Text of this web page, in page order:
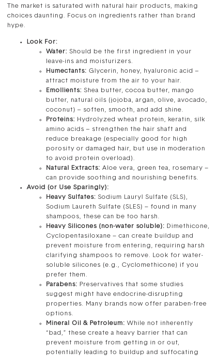
The market is saturated with natural hair products, making
choices daunting. Focus on ingredients rather than brand
hype.
Look For:
Water: Should be the first ingredient in your
leave-ins and moisturizers.
Humectants: Glycerin, honey, hyaluronic acid –
attract moisture from the air to your hair.
Emollients: Shea butter, cocoa butter, mango
butter, natural oils (jojoba, argan, olive, avocado,
coconut) – soften, smooth, and add shine.
Proteins: Hydrolyzed wheat protein, keratin, silk
amino acids – strengthen the hair shaft and
reduce breakage (especially good for high
porosity or damaged hair, but use in moderation
to avoid protein overload).
Natural Extracts: Aloe vera, green tea, rosemary –
can provide soothing and nourishing benefits.
Avoid (or Use Sparingly):
Heavy Sulfates: Sodium Lauryl Sulfate (SLS),
Sodium Laureth Sulfate (SLES) – found in many
shampoos, these can be too harsh.
Heavy Silicones (non-water soluble): Dimethicone,
Cyclopentasiloxane – can create buildup and
prevent moisture from entering, requiring harsh
clarifying shampoos to remove. Look for water-
soluble silicones (e.g., Cyclomethicone) if you
prefer them.
Parabens: Preservatives that some studies
suggest might have endocrine-disrupting
properties. Many brands now offer paraben-free
options.
Mineral Oil & Petroleum: While not inherently
“bad,” these create a heavy barrier that can
prevent moisture from getting in or out,
potentially leading to buildup and suffocating